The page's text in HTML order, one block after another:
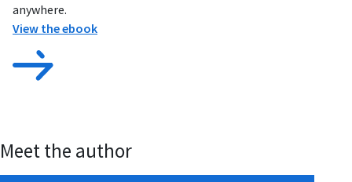
anywhere.
View the ebook
Meet the author